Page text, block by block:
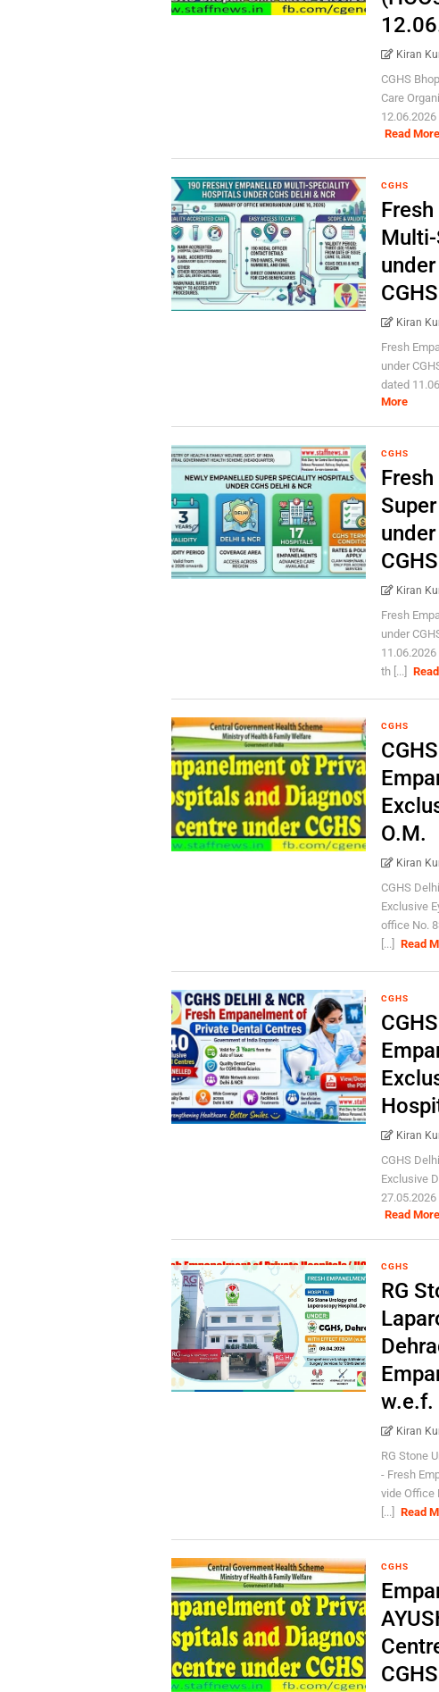
Kiran
CGHS
Care
12.06.2026
Read More
CGHS
under
Kiran
Fresh
under
dated
More
CGHS
Kiran
Fresh
under
th [...]
CGHS
O.M.
Kiran
CGHS
Exclusive
office No.
[...]
Read
CGHS
Kiran
CGHS
Exclusive
27.05.2026
Read More
CGHS
RG
Kiran
RG Stone
- Fresh
vide Office
[...]
Read
CGHS